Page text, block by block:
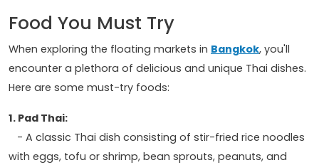
Food You Must Try
When exploring the floating markets in Bangkok, you'll
encounter a plethora of delicious and unique Thai dishes.
Here are some must-try foods:
1. Pad Thai:
- A classic Thai dish consisting of stir-fried rice noodles
with eggs, tofu or shrimp, bean sprouts, peanuts, and